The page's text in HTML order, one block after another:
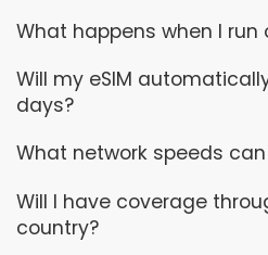
What happens when I
Will my eSIM
days?
What network speeds
Will I have coverage
country?